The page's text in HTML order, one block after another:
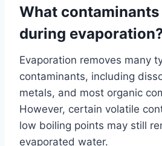
What contaminants
during
Evaporation removes many
contaminants, including
metals, and most organic
However, certain volatile
low boiling points may still
evaporated water.